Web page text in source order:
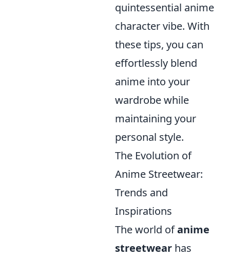
quintessential anime
character vibe. With
these tips, you can
effortlessly blend
anime into your
wardrobe while
maintaining your
personal style.
The Evolution of
Anime Streetwear:
Trends and
Inspirations
The world ofanime
streetwear has